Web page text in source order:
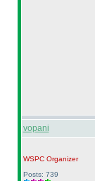
vopani
WSPCOrganizer
Posts: 739